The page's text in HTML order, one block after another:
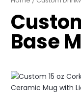
Base